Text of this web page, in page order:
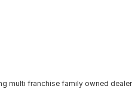
multi franchise family owned